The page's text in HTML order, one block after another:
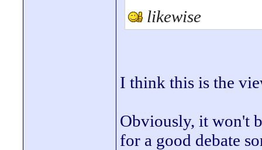
likewise
I think this is the
Obviously, it won't
for a good debate